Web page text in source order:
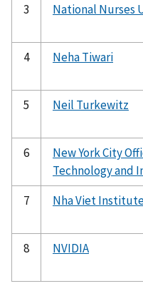
3
National Nurses
4
Neha Tiwari
5
Neil Turkewitz
6
New York City
Technology and
7
Nha Viet
8
NVIDIA